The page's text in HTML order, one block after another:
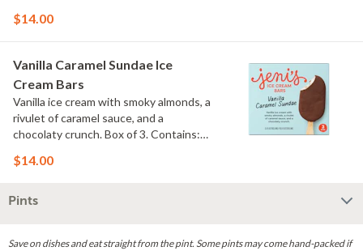
$14.00
Vanilla Caramel Sundae Ice
Cream Bars
Vanilla ice cream with smoky almonds, a
rivulet of caramel sauce, and a
chocolaty crunch. Box of 3. Contains:
$14.00
Pints
Save on dishes and eat straight from the pint. Some pints may come hand-packed if